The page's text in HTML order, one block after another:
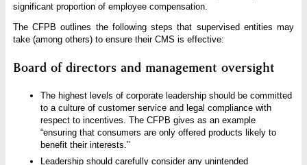
significant proportion of employee compensation.
The CFPB outlines the following steps that supervised entities may
take (among others) to ensure their CMS is effective:
Board of directors and management oversight
The highest levels of corporate leadership should be committed
to a culture of customer service and legal compliance with
respect to incentives. The CFPB gives as an example
“ensuring that consumers are only offered products likely to
benefit their interests.”
Leadership should carefully consider any unintended